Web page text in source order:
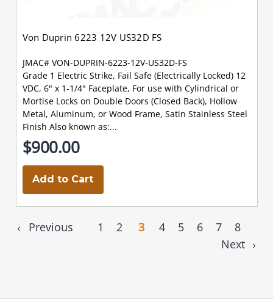
Von Duprin 6223 12V US32D FS
JMAC# VON-DUPRIN-6223-12V-US32D-FS
Grade 1 Electric Strike, Fail Safe (Electrically Locked) 12
VDC, 6" x 1-1/4" Faceplate, For use with Cylindrical or
Mortise Locks on Double Doors (Closed Back), Hollow
Metal, Aluminum, or Wood Frame, Satin Stainless Steel
Finish Also known as:...
$900.00
Add to Cart
Previous 1 2 3 4 5 6 7
8
Next